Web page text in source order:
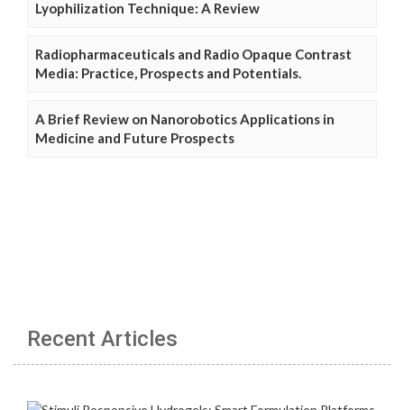
Lyophilization Technique: A Review
Radiopharmaceuticals and Radio Opaque Contrast
Media: Practice, Prospects and Potentials.
A Brief Review on Nanorobotics Applications in
Medicine and Future Prospects
Recent Articles